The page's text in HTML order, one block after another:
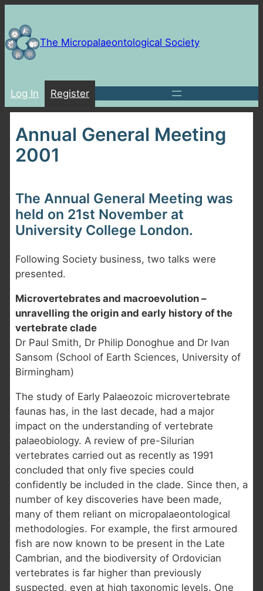
to
contentThe Micropalaeontological Society
Log In Register
Annual General Meeting
2001
The Annual General Meeting was
held on 21st November at
University College London.
Following Society business, two talks were
presented.
Microvertebrates and macroevolution –
unravelling the origin and early history of the
vertebrate clade
Dr Paul Smith, Dr Philip Donoghue and Dr Ivan
Sansom (School of Earth Sciences, University of
Birmingham)
The study of Early Palaeozoic microvertebrate
faunas has, in the last decade, had a major
impact on the understanding of vertebrate
palaeobiology. A review of pre-Silurian
vertebrates carried out as recently as 1991
concluded that only five species could
confidently be included in the clade. Since then, a
number of key discoveries have been made,
many of them reliant on micropalaeontological
methodologies. For example, the first armoured
fish are now known to be present in the Late
Cambrian, and the biodiversity of Ordovician
vertebrates is far higher than previously
suspected, even at high taxonomic levels. One